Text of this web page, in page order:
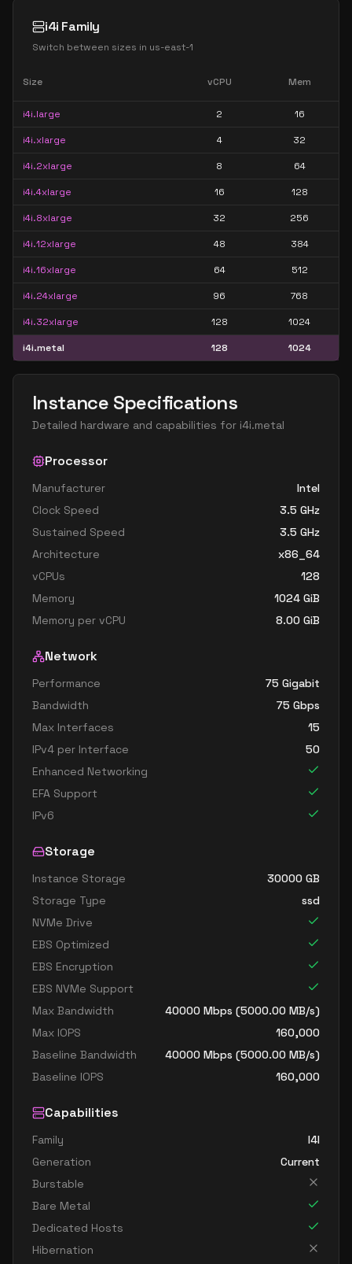
i4i Family
Switch between sizes in us-east-1
Size vCPU Mem
i4i.large 2 16
i4i.xlarge 4 32
i4i.2xlarge 8 64
i4i.4xlarge 16 128
i4i.8xlarge 32 256
i4i.12xlarge 48 384
i4i.16xlarge 64 512
i4i.24xlarge 96 768
i4i.32xlarge 128 1024
i4i.metal 128 1024
Instance Specifications
Detailed hardware and capabilities for i4i.metal
Processor
Manufacturer
Intel
Clock Speed
3.5 GHz
Sustained Speed
3.5 GHz
Architecture
x86_64
vCPUs
128
Memory
1024 GiB
Memory per vCPU
8.00 GiB
Network
Performance
75 Gigabit
Bandwidth
75 Gbps
Max Interfaces
15
IPv4 per Interface
50
Enhanced Networking
EFA Support
IPv6
Storage
Instance Storage 30000 GB
Storage Type
ssd
NVMe Drive
EBS Optimized
EBS Encryption
EBS NVMe Support
Max Bandwidth
40000 Mbps (5000.00 MB/s)
Max IOPS
160,000
Baseline Bandwidth
40000 Mbps (5000.00 MB/s)
Baseline IOPS
160,000
Capabilities
Family
I4I
Generation
Current
Burstable
Bare Metal
Dedicated Hosts
Hibernation